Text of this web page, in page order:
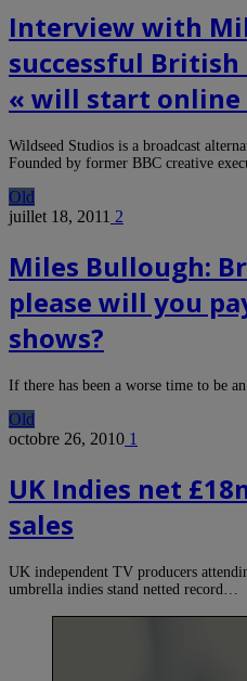
Interview with
successful
« will start online
Wildseed Studios is a broadcast
Founded by former BBC creative
Old
juillet 18, 2011 2
Miles Bullough:
please will you
shows?
If there has been a worse time to be
Old
octobre 26, 2010 1
UK Indies net
sales
UK independent TV producers
umbrella indies stand netted record…